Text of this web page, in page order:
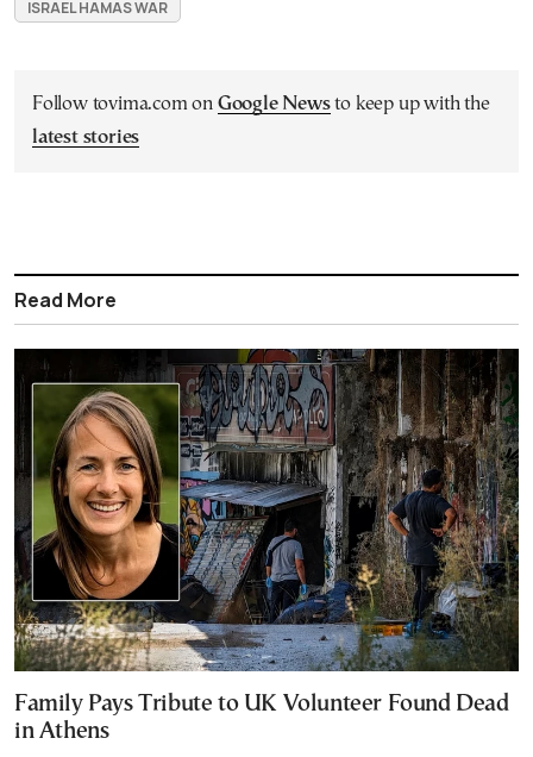
ISRAEL HAMAS WAR
Follow tovima.com on Google Newsto keep up with the
latest stories
Read More
Family Pays Tribute to UK Volunteer Found Dead
in Athens